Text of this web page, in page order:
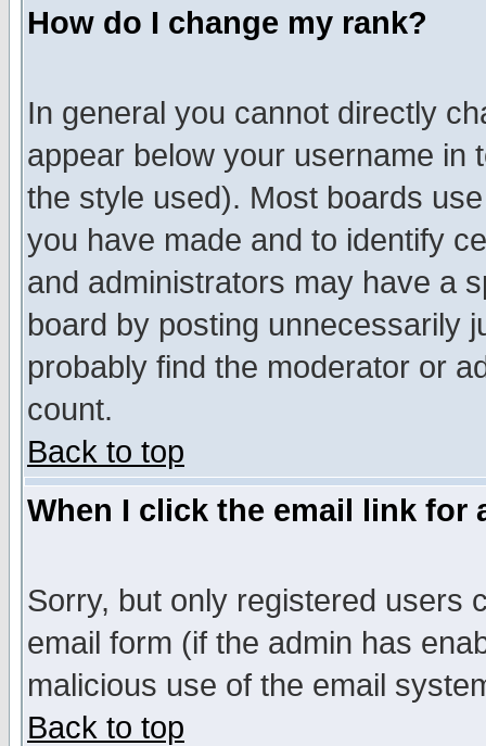
How do I change my rank?
In general you cannot directly
appear below your username in
the style used). Most boards
you have made and to identify
and administrators may have a
board by posting unnecessarily
probably find the moderator or
count.
Back to top
When I click the email link for
Sorry, but only registered users
email form (if the admin has
malicious use of the email
Back to top